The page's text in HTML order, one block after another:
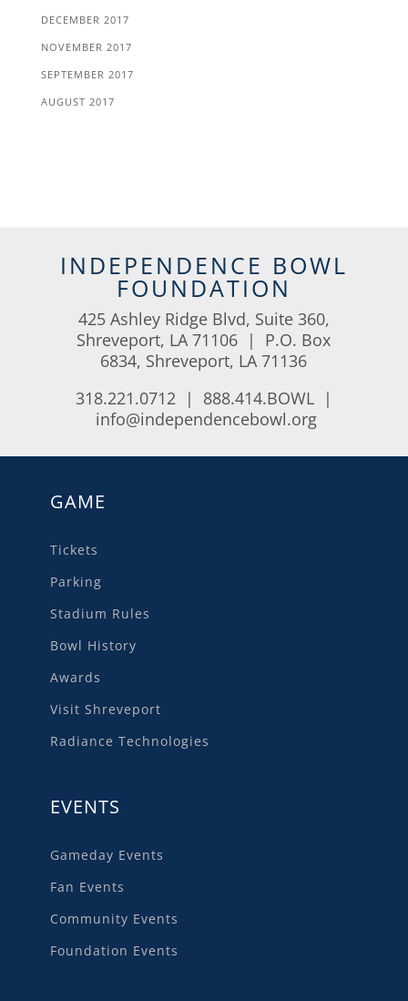
DECEMBER 2017
NOVEMBER 2017
SEPTEMBER 2017
AUGUST 2017
INDEPENDENCE BOWL
FOUNDATION
425 Ashley Ridge Blvd, Suite 360,
Shreveport, LA 71106 | P.O. Box
6834, Shreveport, LA 71136
318.221.0712 | 888.414.BOWL |
info@independencebowl.org
GAME
Tickets
Parking
Stadium Rules
Bowl History
Awards
Visit Shreveport
Radiance Technologies
EVENTS
Gameday Events
Fan Events
Community Events
Foundation Events